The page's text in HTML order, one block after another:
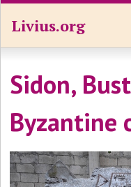
Livius.org
Sidon,
Byzantine